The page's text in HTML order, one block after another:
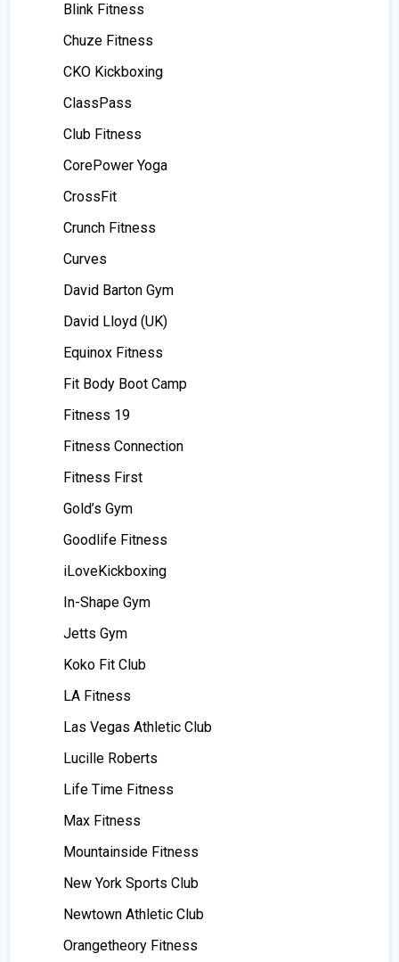
Blink Fitness
Chuze Fitness
CKO Kickboxing
ClassPass
Club Fitness
CorePower Yoga
CrossFit
Crunch Fitness
Curves
David Barton Gym
David Lloyd (UK)
Equinox Fitness
Fit Body Boot Camp
Fitness 19
Fitness Connection
Fitness First
Gold’s Gym
Goodlife Fitness
iLoveKickboxing
In-Shape Gym
Jetts Gym
Koko Fit Club
LA Fitness
Las Vegas Athletic Club
Lucille Roberts
Life Time Fitness
Max Fitness
Mountainside Fitness
New York Sports Club
Newtown Athletic Club
Orangetheory Fitness